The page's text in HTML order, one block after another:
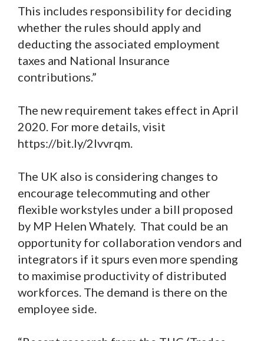
This includes responsibility for deciding
whether the rules should apply and
deducting the associated employment
taxes and National Insurance
contributions.”
The new requirement takes effect in April
2020. For more details, visit
https://bit.ly/2lvvrqm.
The UK also is considering changes to
encourage telecommuting and other
flexible workstyles under a bill proposed
by MP Helen Whately. That could be an
opportunity for collaboration vendors and
integrators if it spurs even more spending
to maximise productivity of distributed
workforces. The demand is there on the
employee side.